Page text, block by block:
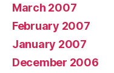
March 2007
February 2007
January 2007
December 2006